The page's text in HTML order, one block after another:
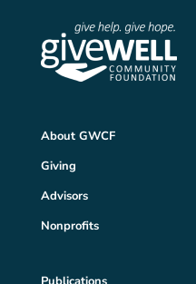
About GWCF
Giving
Advisors
Nonprofits